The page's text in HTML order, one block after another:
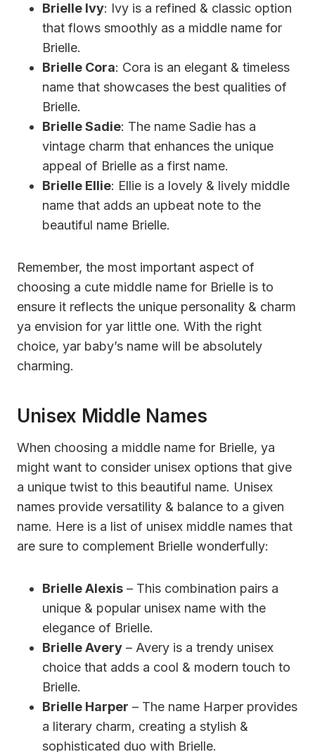
Brielle Ivy: Ivy is a refined & classic option
that flows smoothly as a middle name for
Brielle.
Brielle Cora: Cora is an elegant & timeless
name that showcases the best qualities of
Brielle.
Brielle Sadie: The name Sadie has a
vintage charm that enhances the unique
appeal of Brielle as a first name.
Brielle Ellie: Ellie is a lovely & lively middle
name that adds an upbeat note to the
beautiful name Brielle.
Remember, the most important aspect of
choosing a cute middle name for Brielle is to
ensure it reflects the unique personality & charm
ya envision for yar little one. With the right
choice, yar baby’s name will be absolutely
charming.
Unisex Middle Names
When choosing a middle name for Brielle, ya
might want to consider unisex options that give
a unique twist to this beautiful name. Unisex
names provide versatility & balance to a given
name. Here is a list of unisex middle names that
are sure to complement Brielle wonderfully:
Brielle Alexis – This combination pairs a
unique & popular unisex name with the
elegance of Brielle.
Brielle Avery – Avery is a trendy unisex
choice that adds a cool & modern touch to
Brielle.
Brielle Harper – The name Harper provides
a literary charm, creating a stylish &
sophisticated duo with Brielle.